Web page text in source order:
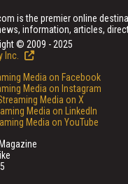
is the premier online
information, articles,
© 2009 - 2025
Inc.